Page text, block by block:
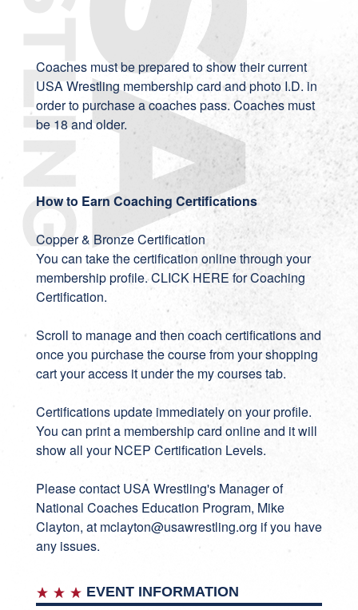
Coaches must be prepared to show their current
USA Wrestling membership card and photo I.D. in
order to purchase a coaches pass. Coaches must
be 18 and older.
How to Earn Coaching Certifications
Copper & Bronze Certification
You can take the certification online through your
membership profile.CLICK HERE for Coaching
Certification.
Scroll to manage and then coach certifications and
once you purchase the course from your shopping
cart your access it under the my courses tab.
Certifications update immediately on your profile.
You can print a membership card online and it will
show all your NCEP Certification Levels.
Please contact USA Wrestling's Manager of
National Coaches Education Program, Mike
Clayton, at mclayton@usawrestling.org if you have
any issues.
EVENT INFORMATION